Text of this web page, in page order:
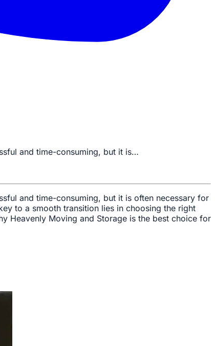
and time-consuming, but it is…
and time-consuming, but it is often necessary for
to a smooth transition lies in choosing the right
Heavenly Moving and Storage is the best choice for